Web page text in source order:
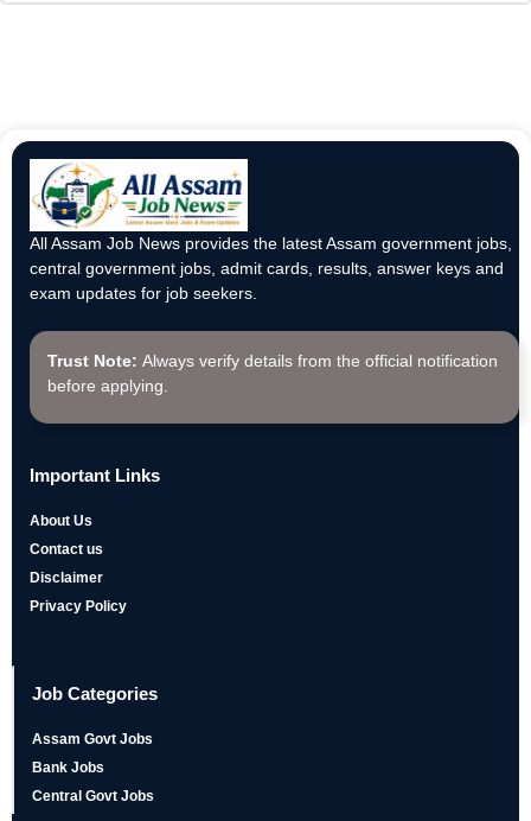
All Assam Job News provides the latest Assam government jobs,
central government jobs, admit cards, results, answer keys and
exam updates for job seekers.
Trust Note: Always verify details from the official notification
before applying.
Important Links
About Us
Contact us
Disclaimer
Privacy Policy
Job Categories
Assam Govt Jobs
Bank Jobs
Central Govt Jobs